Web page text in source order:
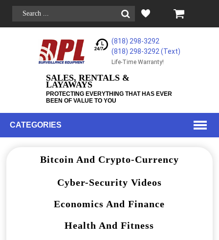
(818) 298-3292
(818) 298-3292‬ (Text)
Life-Time Warranty!
SALES, RENTALS &
LAYAWAYS
PROTECTING EVERYTHING THAT HAS EVER
BEEN OF VALUE TO YOU
CATEGORIES
Bitcoin And Crypto-Currency
Cyber-Security Videos
Economics And Finance
Health And Fitness